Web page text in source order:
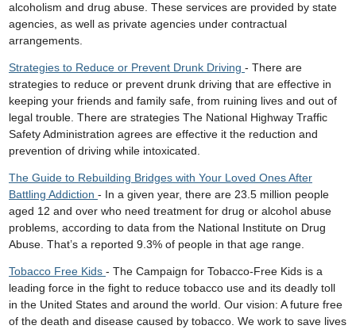
alcoholism and drug abuse. These services are provided by state
agencies, as well as private agencies under contractual
arrangements.
Strategies to Reduce or Prevent Drunk Driving - There are
strategies to reduce or prevent drunk driving that are effective in
keeping your friends and family safe, from ruining lives and out of
legal trouble. There are strategies The National Highway Traffic
Safety Administration agrees are effective it the reduction and
prevention of driving while intoxicated.
The Guide to Rebuilding Bridges with Your Loved Ones After
Battling Addiction - In a given year, there are 23.5 million people
aged 12 and over who need treatment for drug or alcohol abuse
problems, according to data from the National Institute on Drug
Abuse. That’s a reported 9.3% of people in that age range.
Tobacco Free Kids - The Campaign for Tobacco-Free Kids is a
leading force in the fight to reduce tobacco use and its deadly toll
in the United States and around the world. Our vision: A future free
of the death and disease caused by tobacco. We work to save lives